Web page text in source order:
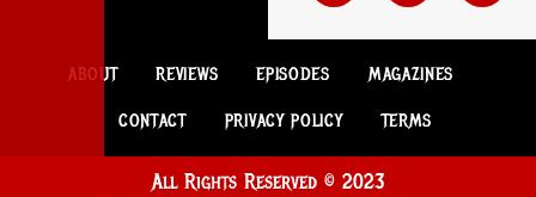
ABOUT REVIEWS EPISODES MAGAZINES
CONTACT PRIVACY POLICY TERMS
All Rights Reserved © 2023